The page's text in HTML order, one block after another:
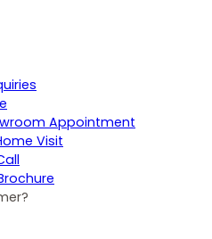
Appointment
Visit